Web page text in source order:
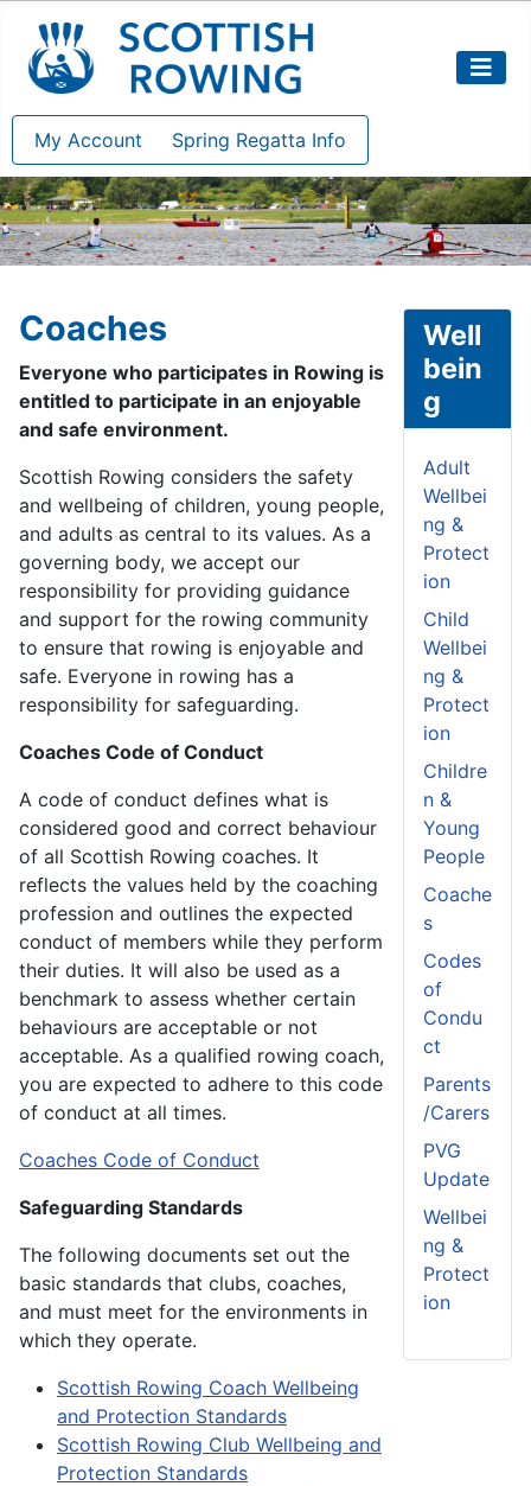
My Account Spring Regatta Info
Coaches
Everyone who participates in Rowing is
entitled to participate in an enjoyable
and safe environment.
Scottish Rowing considers the safety
and wellbeing of children, young people,
and adults as central to its values. As a
governing body, we accept our
responsibility for providing guidance
and support for the rowing community
to ensure that rowing is enjoyable and
safe. Everyone in rowing has a
responsibility for safeguarding.
Coaches Code of Conduct
A code of conduct defines what is
considered good and correct behaviour
of all Scottish Rowing coaches. It
reflects the values held by the coaching
profession and outlines the expected
conduct of members while they perform
their duties. It will also be used as a
benchmark to assess whether certain
behaviours are acceptable or not
acceptable. As a qualified rowing coach,
you are expected to adhere to this code
of conduct at all times.
Coaches Code of Conduct
Safeguarding Standards
The following documents set out the
basic standards that clubs, coaches,
and must meet for the environments in
which they operate.
Scottish Rowing Coach Wellbeing
and Protection Standards
Scottish Rowing Club Wellbeing and
Protection Standards
Well
bein
g
Adult
Wellbei
ng &
Protect
ion
Child
Wellbei
ng &
Protect
ion
Childre
n &
Young
People
Coache
s
Codes
of
Condu
ct
Parents
/Carers
PVG
Update
Wellbei
ng &
Protect
ion